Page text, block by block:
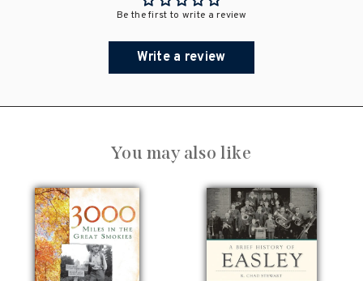
Be the first to write a review
Write a review
You may also like